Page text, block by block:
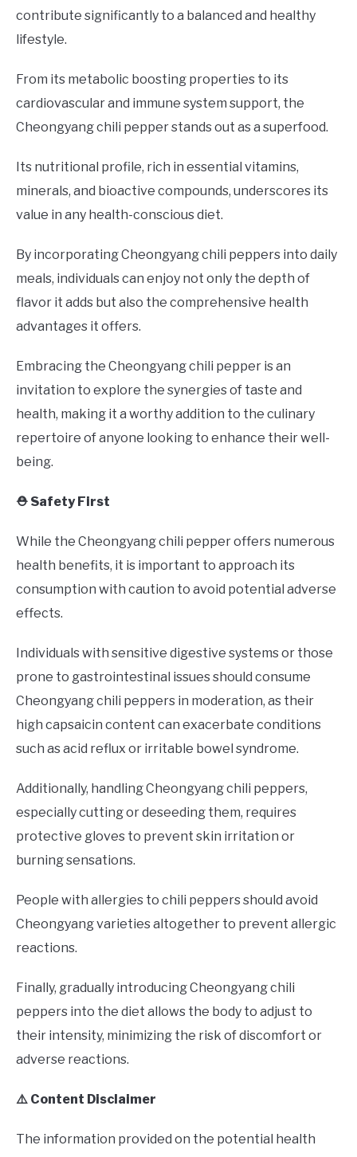
contribute significantly to a balanced and healthy
lifestyle.
From its metabolic boosting properties to its
cardiovascular and immune system support, the
Cheongyang chili pepper stands out as a superfood.
Its nutritional profile, rich in essential vitamins,
minerals, and bioactive compounds, underscores its
value in any health-conscious diet.
By incorporating Cheongyang chili peppers into daily
meals, individuals can enjoy not only the depth of
flavor it adds but also the comprehensive health
advantages it offers.
Embracing the Cheongyang chili pepper is an
invitation to explore the synergies of taste and
health, making it a worthy addition to the culinary
repertoire of anyone looking to enhance their well-
being.
⛑️ Safety First
While the Cheongyang chili pepper offers numerous
health benefits, it is important to approach its
consumption with caution to avoid potential adverse
effects.
Individuals with sensitive digestive systems or those
prone to gastrointestinal issues should consume
Cheongyang chili peppers in moderation, as their
high capsaicin content can exacerbate conditions
such as acid reflux or irritable bowel syndrome.
Additionally, handling Cheongyang chili peppers,
especially cutting or deseeding them, requires
protective gloves to prevent skin irritation or
burning sensations.
People with allergies to chili peppers should avoid
Cheongyang varieties altogether to prevent allergic
reactions.
Finally, gradually introducing Cheongyang chili
peppers into the diet allows the body to adjust to
their intensity, minimizing the risk of discomfort or
adverse reactions.
⚠️ Content Disclaimer
The information provided on the potential health